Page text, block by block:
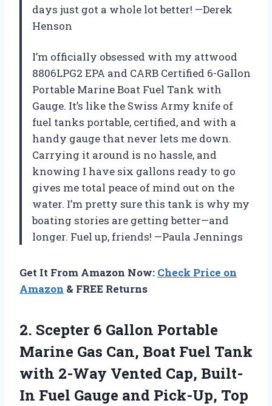
days just got a whole lot better! —Derek
Henson
I’m officially obsessed with my attwood
8806LPG2 EPA and CARB Certified 6-Gallon
Portable Marine Boat Fuel Tank with
Gauge. It’s like the Swiss Army knife of
fuel tanks portable, certified, and with a
handy gauge that never lets me down.
Carrying it around is no hassle, and
knowing I have six gallons ready to go
gives me total peace of mind out on the
water. I’m pretty sure this tank is why my
boating stories are getting better—and
longer. Fuel up, friends! —Paula Jennings
Get It From Amazon Now: Check Price on
Amazon & FREE Returns
2. Scepter 6 Gallon Portable
Marine Gas Can, Boat Fuel Tank
with 2-Way Vented Cap, Built-
In Fuel Gauge and Pick-Up, Top